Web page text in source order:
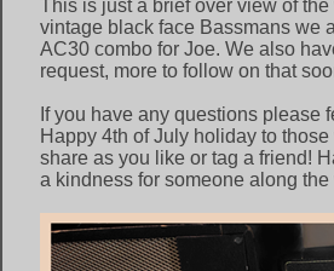
This is just a brief over view of
vintage black face Bassmans we
AC30 combo for Joe. We also
request, more to follow on that
If you have any questions please
Happy 4th of July holiday to
share as you like or tag a friend!
a kindness for someone along